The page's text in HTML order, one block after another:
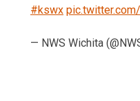
#kswx
— NWS Wichita